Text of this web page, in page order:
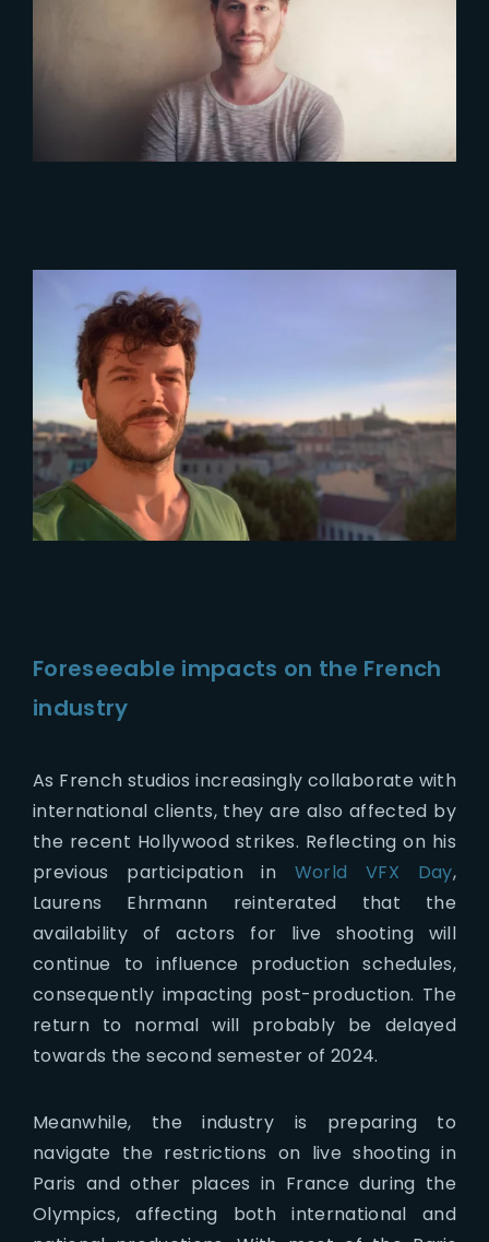
Foreseeable impacts on the French
industry
As French studios increasingly collaborate with
international clients, they are also affected by
the recent Hollywood strikes. Reflecting on his
previous participation in World VFX Day,
Laurens Ehrmann reinterated that the
availability of actors for live shooting will
continue to influence production schedules,
consequently impacting post-production. The
return to normal will probably be delayed
towards the second semester of 2024.
Meanwhile, the industry is preparing to
navigate the restrictions on live shooting in
Paris and other places in France during the
Olympics, affecting both international and